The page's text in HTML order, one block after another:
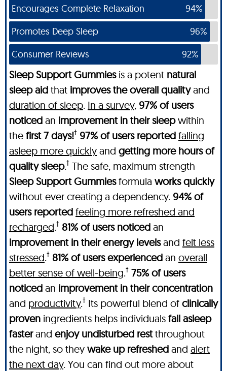
Encourages Complete Relaxation
94%
Promotes Deep Sleep
96%
Consumer Reviews
92%
Sleep Support Gummiesis a potent natural
sleep aid that improves the overall qualityand
duration of sleep. In a survey, 97% of users
noticed an improvement in their sleepwithin
the first 7 days!† 97% of users reported falling
asleep more quickly and getting more hours of
quality sleep.† The safe, maximum strength
Sleep Support Gummiesformula works quickly
without ever creating a dependency. 94% of
users reported feeling more refreshed and
recharged.† 81% of users noticed an
improvement in their energy levelsand felt less
stressed.† 81% of users experienced an overall
better sense of well-being.† 75% of users
noticed an improvement in their concentration
and productivity.† Its powerful blend of clinically
proven ingredients helps individuals fall asleep
fasterand enjoy undisturbed restthroughout
the night, so they wake up refreshed and alert
the next day. You can find out more about